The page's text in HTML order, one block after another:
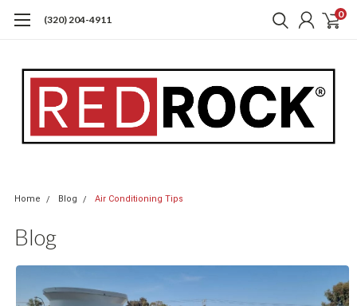
(320) 204-4911 0
Home Blog Air Conditioning Tips
Blog